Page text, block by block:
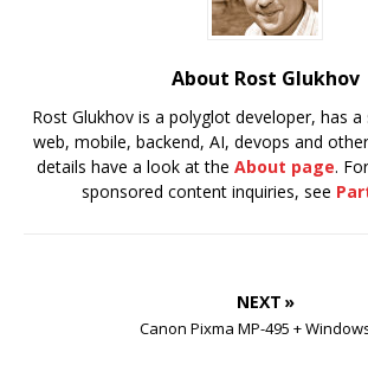
About Rost Glukhov
Rost Glukhov is a polyglot developer, has
web, mobile, backend, AI, devops and
details have a look at the About page.
sponsored content inquiries, see
NEXT »
Canon Pixma MP-495 +